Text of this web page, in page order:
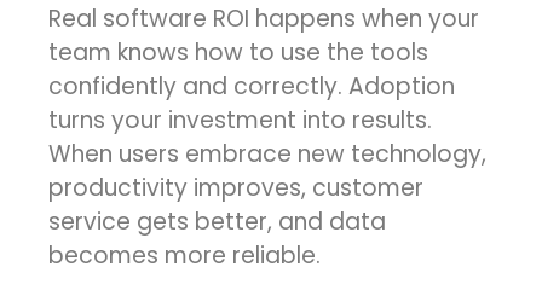
Real software ROI happens when your
team knows how to use the tools
confidently and correctly. Adoption
turns your investment into results.
When users embrace new technology,
productivity improves, customer
service gets better, and data
becomes more reliable.